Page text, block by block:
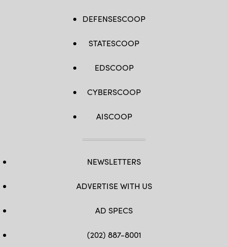
DEFENSESCOOP
STATESCOOP
EDSCOOP
CYBERSCOOP
AISCOOP
NEWSLETTERS
ADVERTISE WITH US
AD SPECS
(202) 887-8001